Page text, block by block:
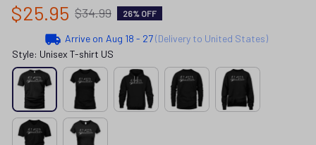
$25.95 $34.99 26% OFF
Arrive on Aug 18 - 27(Delivery to United States)
Style: Unisex T-shirt US